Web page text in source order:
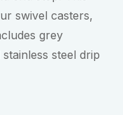
swivel casters,
grey
steel drip